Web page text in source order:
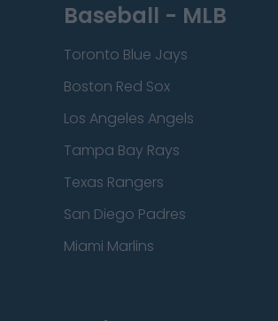
Baseball - MLB
Toronto Blue Jays
Boston Red Sox
Los Angeles Angels
Tampa Bay Rays
Texas Rangers
San Diego Padres
Miami Marlins